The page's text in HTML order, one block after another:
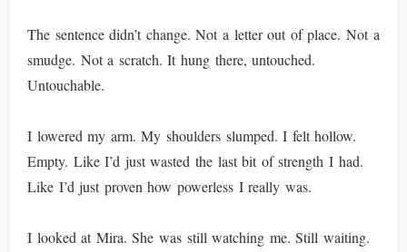
The sentence didn’t change. Not a letter out of place. Not a
smudge. Not a scratch. It hung there, untouched.
Untouchable.
I lowered my arm. My shoulders slumped. I felt hollow.
Empty. Like I’d just wasted the last bit of strength I had.
Like I’d just proven how powerless I really was.
I looked at Mira. She was still watching me. Still waiting.